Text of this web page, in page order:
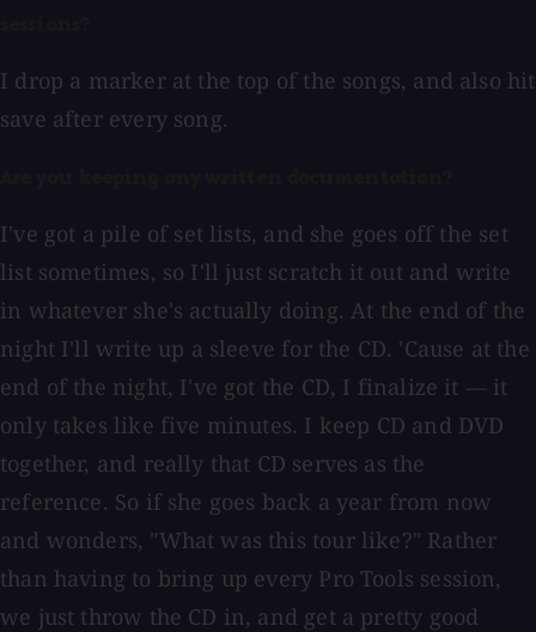
I drop a marker at the top of the songs, and also hit
save after every song.
I've got a pile of set lists, and she goes off the set
list sometimes, so I'll just scratch it out and write
in whatever she's actually doing. At the end of the
night I'll write up a sleeve for the CD. 'Cause at the
end of the night, I've got the CD, I finalize it — it
only takes like five minutes. I keep CD and DVD
together, and really that CD serves as the
reference. So if she goes back a year from now
and wonders, "What was this tour like?" Rather
than having to bring up every Pro Tools session,
we just throw the CD in, and get a pretty good